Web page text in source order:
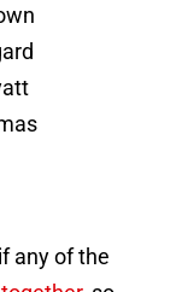
any of the